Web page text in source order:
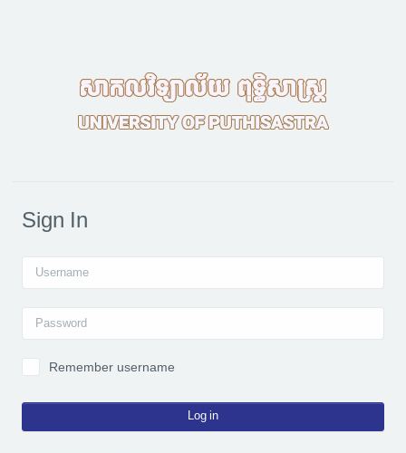
Sign In
Username
Password
Remember username
Log in